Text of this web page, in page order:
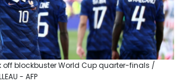
off blockbuster World Cup quarter-finals /
- AFP